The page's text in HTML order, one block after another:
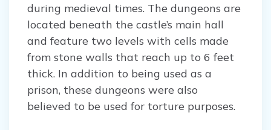
during medieval times. The dungeons are
located beneath the castle’s main hall
and feature two levels with cells made
from stone walls that reach up to 6 feet
thick. In addition to being used as a
prison, these dungeons were also
believed to be used for torture purposes.